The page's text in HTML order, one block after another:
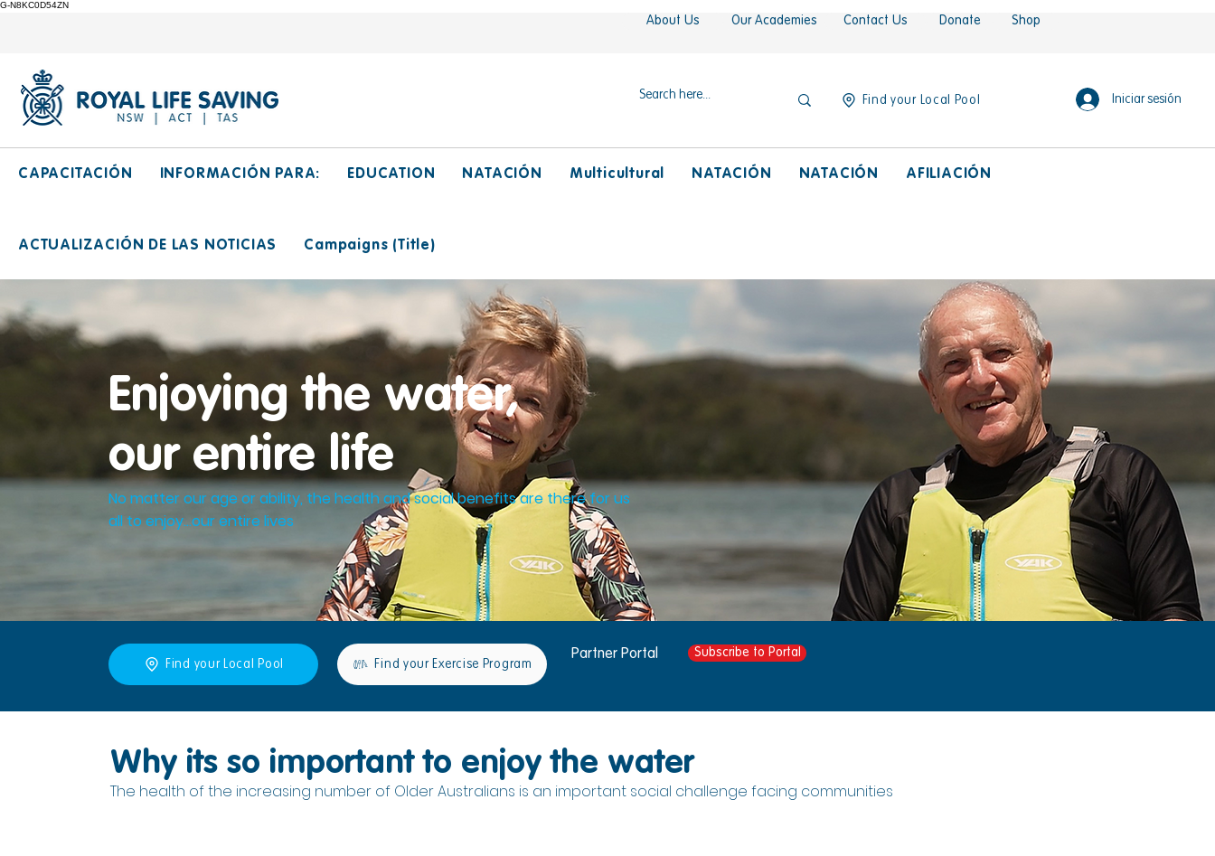
G-N8KC0D54ZN
About Us Our Academies Contact Us Donate Shop
Find your Local Pool Iniciar sesión
CAPACITACIÓN INFORMACIÓN PARA: EDUCATION NATACIÓN Multicultural NATACIÓN NATACIÓN AFILIACIÓN
ACTUALIZACIÓN DE LAS NOTICIAS Campaigns (Title)
Enjoying the water,
our entire life
No matter our age or ability, the health and social benefits are there for us
all to enjoy...our entire lives
Find your Local Pool Find your Exercise Program
Partner Portal Subscribe to Portal
Why its so important to enjoy the water
The health of the increasing number of Older Australians is an important social challenge facing communities